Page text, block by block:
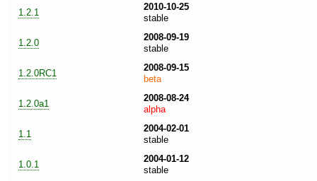
1.2.1
2010-10-25
stable
1.2.0
2008-09-19
stable
1.2.0RC1
2008-09-15
beta
1.2.0a1
2008-08-24
alpha
1.1
2004-02-01
stable
1.0.1
2004-01-12
stable